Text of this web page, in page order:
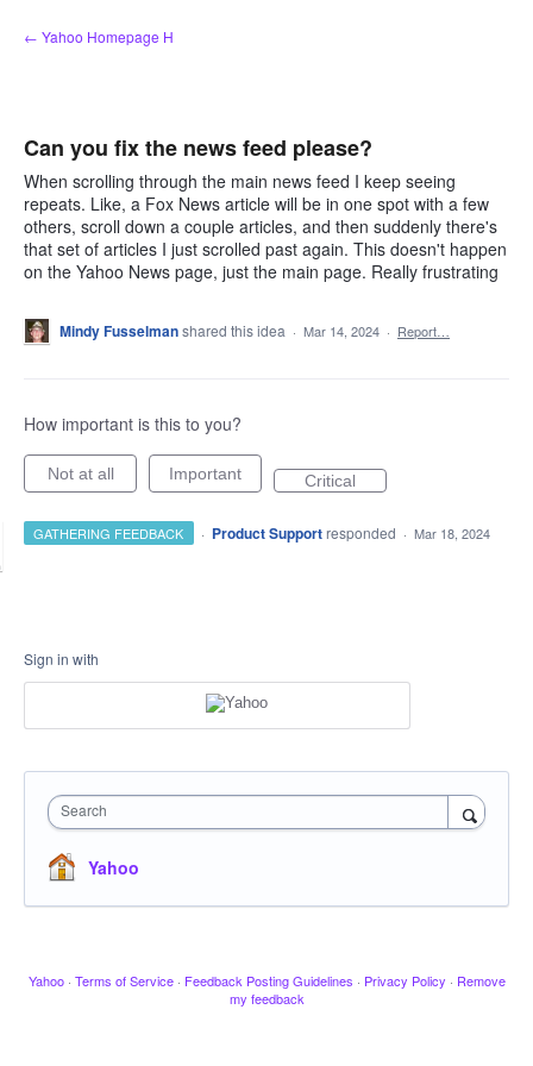
Skip
to
← Yahoo Homepage H
Can you fix the news feed please?
When scrolling through the main news feed I keep seeing
repeats. Like, a Fox News article will be in one spot with a few
others, scroll down a couple articles, and then suddenly there's
that set of articles I just scrolled past again. This doesn't happen
on the Yahoo News page, just the main page. Really frustrating
Mindy Fusselmanshared this idea · Mar 14, 2024 · Report…
How important is this to you?
Not at all Important Critical
GATHERING FEEDBACK · Product Support responded · Mar 18, 2024
Sign in with
Search
Yahoo
Yahoo · Terms of Service · Feedback Posting Guidelines · Privacy Policy · Remove
my feedback